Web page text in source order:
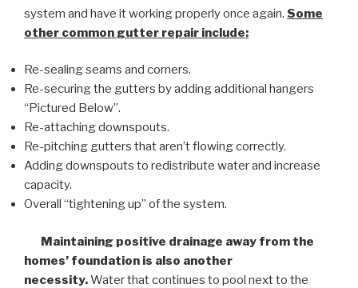
system and have it working properly once again. Some
other common gutter repair include:
Re-sealing seams and corners.
Re-securing the gutters by adding additional hangers
“Pictured Below”.
Re-attaching downspouts.
Re-pitching gutters that aren’t flowing correctly.
Adding downspouts to redistribute water and increase
capacity.
Overall “tightening up” of the system.
Maintaining positive drainage away from the
homes’ foundation is also another
necessity.Water that continues to pool next to the